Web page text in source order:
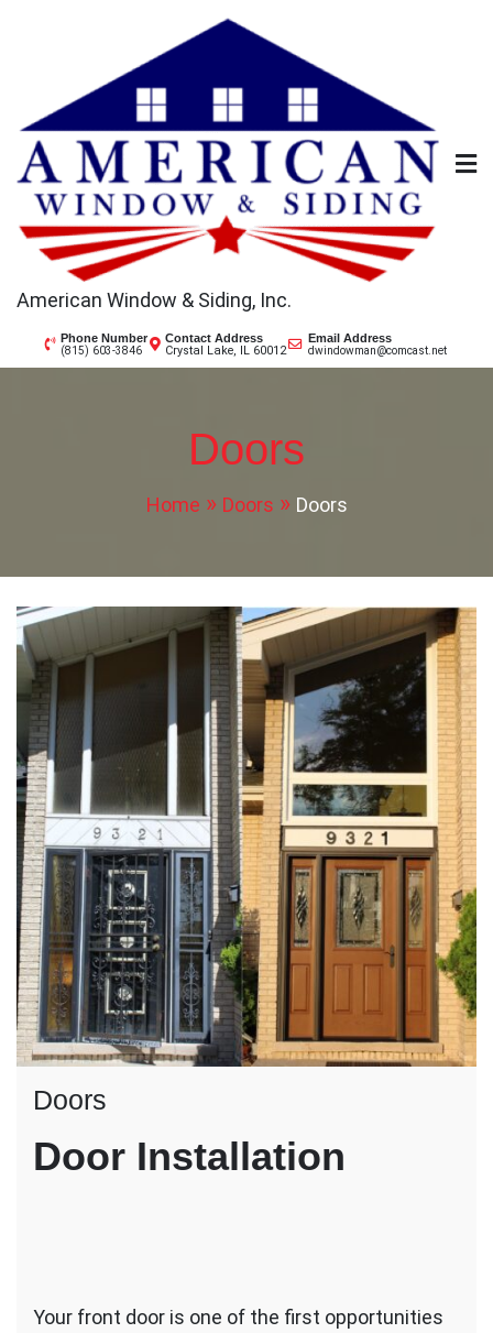
American Window & Siding, Inc.
Phone Number
(815) 603-3846
Contact Address
Crystal Lake, IL 60012
Email Address
dwindowman@comcast.net
Doors
Home Doors Doors
Doors
Door Installation
Your front door is one of the first opportunities